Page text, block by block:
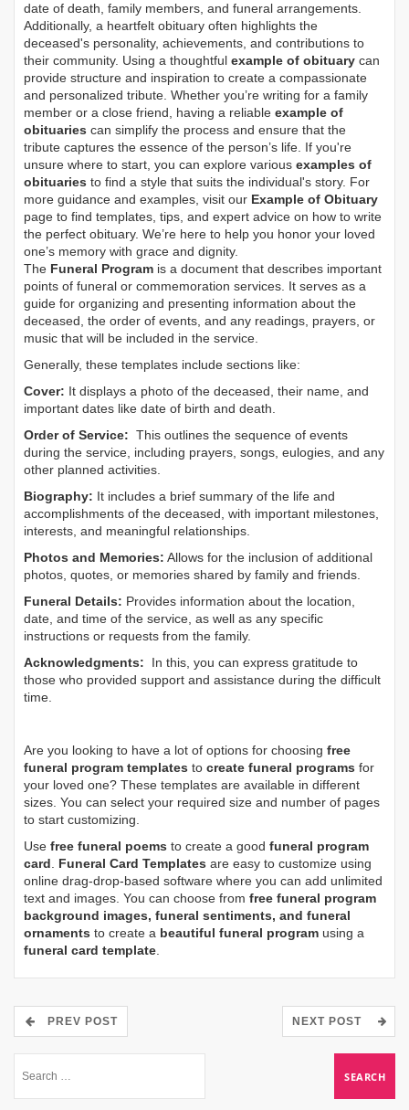
date of death, family members, and funeral arrangements.
Additionally, a heartfelt obituary often highlights the
deceased's personality, achievements, and contributions to
their community. Using a thoughtful example of obituary can
provide structure and inspiration to create a compassionate
and personalized tribute. Whether you’re writing for a family
member or a close friend, having a reliable example of
obituaries can simplify the process and ensure that the
tribute captures the essence of the person’s life. If you're
unsure where to start, you can explore various examples of
obituaries to find a style that suits the individual's story. For
more guidance and examples, visit our Example of Obituary
page to find templates, tips, and expert advice on how to write
the perfect obituary. We’re here to help you honor your loved
one’s memory with grace and dignity.
The Funeral Program is a document that describes important
points of funeral or commemoration services. It serves as a
guide for organizing and presenting information about the
deceased, the order of events, and any readings, prayers, or
music that will be included in the service.
Generally, these templates include sections like:
Cover: It displays a photo of the deceased, their name, and
important dates like date of birth and death.
Order of Service: This outlines the sequence of events
during the service, including prayers, songs, eulogies, and any
other planned activities.
Biography: It includes a brief summary of the life and
accomplishments of the deceased, with important milestones,
interests, and meaningful relationships.
Photos and Memories: Allows for the inclusion of additional
photos, quotes, or memories shared by family and friends.
Funeral Details: Provides information about the location,
date, and time of the service, as well as any specific
instructions or requests from the family.
Acknowledgments: In this, you can express gratitude to
those who provided support and assistance during the difficult
time.
Are you looking to have a lot of options for choosing free
funeral program templates to create funeral programs for
your loved one? These templates are available in different
sizes. You can select your required size and number of pages
to start customizing.
Use free funeral poems to create a good funeral program
card. Funeral Card Templates are easy to customize using
online drag-drop-based software where you can add unlimited
text and images. You can choose from free funeral program
background images, funeral sentiments, and funeral
ornaments to create a beautiful funeral program using a
funeral card template.
PREV POST NEXT POST